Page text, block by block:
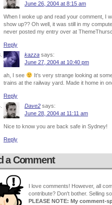
June 26, 2004 at 8:15 am
When I woke up and read your comment, I
show up?? Oh well, it was still in my
never posted my entry over at
Reply
kazza says:
June 27, 2004 at 10:40 pm
ah, I see
It’s very strange looking at
trains at the railway yard. Made it home in
Reply
Dave2 says:
June 28, 2004 at 11:11 am
Nice to know you are back safe in Sydney!
Reply
a Comment
I love comments! However, all
contribute? Don't bother. Selling
PLEASE NOTE: My comment-